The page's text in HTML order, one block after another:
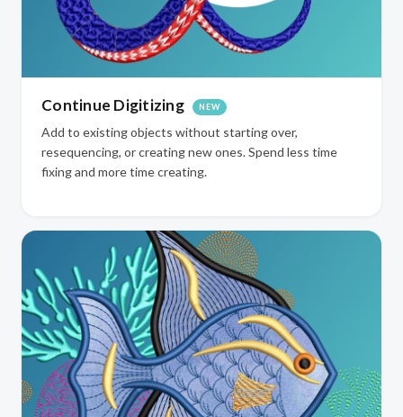
Continue Digitizing NEW
Add to existing objects without starting over,
resequencing, or creating new ones. Spend less time
fixing and more time creating.